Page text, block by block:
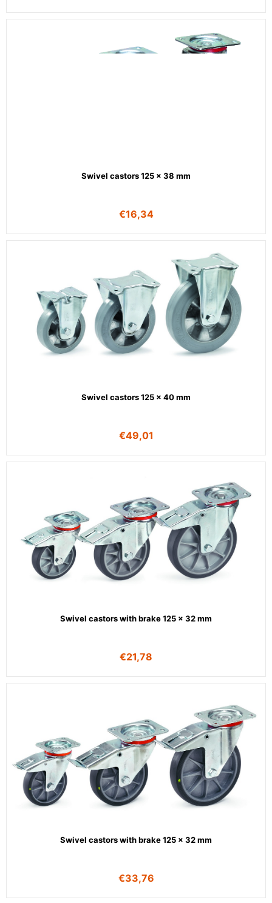
Swivel castors 125 x 38 mm
€16,34
Swivel castors 125 x 40 mm
€49,01
Swivel castors with brake 125 x 32 mm
€21,78
Swivel castors with brake 125 x 32 mm
€33,76